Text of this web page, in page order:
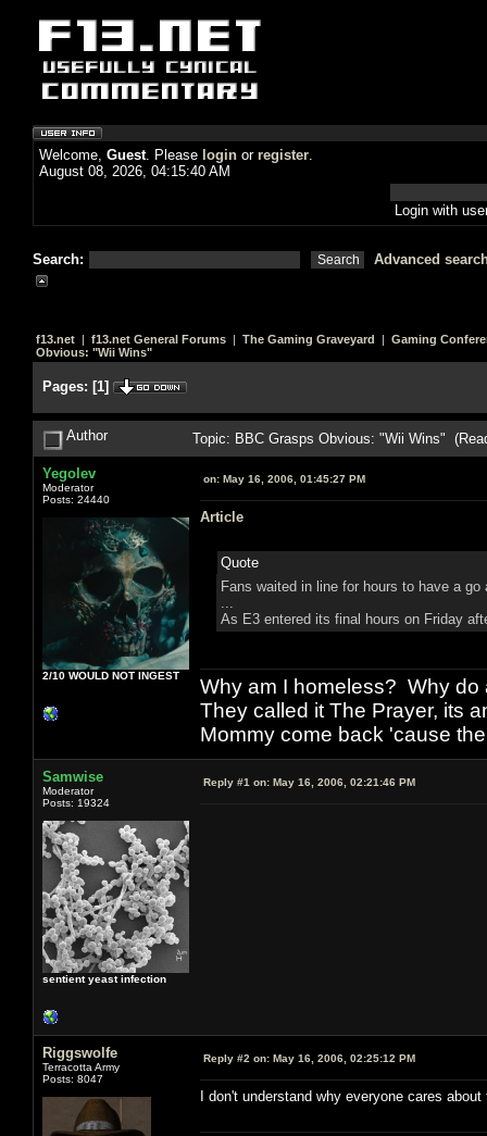
Welcome, Guest. Please login or register.
August 08, 2026, 04:15:40 AM
Login with
Search: Advanced
f13.net | f13.net General Forums | The Gaming Graveyard | Gaming
Obvious: "Wii Wins"
Pages: [1]
Author Topic: BBC Grasps Obvious: "Wii Wins"
Yegolev
Moderator
Posts: 24440
2/10 WOULD NOT INGEST
on: May 16, 2006, 01:45:27 PM
Article
Quote
Fans waited in line for hours to have a
As E3 entered its final hours on Friday
Why am I homeless? Why do
They called it The Prayer, its
Mommy come back 'cause
Samwise
Moderator
Posts: 19324
sentient yeast infection
Reply #1 on: May 16, 2006, 02:21:46 PM
Riggswolfe
Terracotta Army
Posts: 8047
Reply #2 on: May 16, 2006, 02:25:12 PM
I don't understand why everyone cares